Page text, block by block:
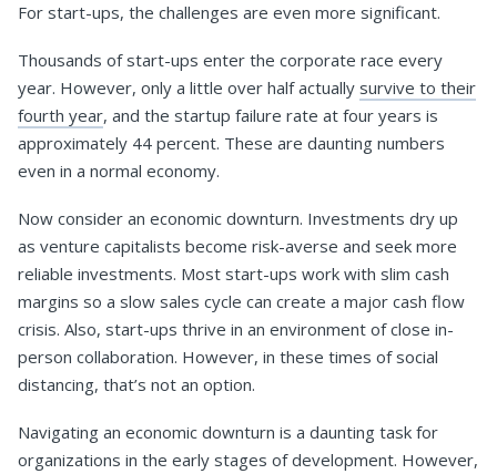
For start-ups, the challenges are even more significant.
Thousands of start-ups enter the corporate race every
year. However, only a little over half actually survive to their
fourth year, and the startup failure rate at four years is
approximately 44 percent. These are daunting numbers
even in a normal economy.
Now consider an economic downturn. Investments dry up
as venture capitalists become risk-averse and seek more
reliable investments. Most start-ups work with slim cash
margins so a slow sales cycle can create a major cash flow
crisis. Also, start-ups thrive in an environment of close in-
person collaboration. However, in these times of social
distancing, that’s not an option.
Navigating an economic downturn is a daunting task for
organizations in the early stages of development. However,